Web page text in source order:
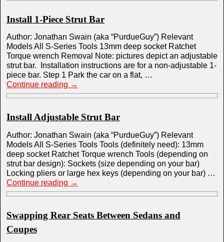
Install 1-Piece Strut Bar
Author: Jonathan Swain (aka “PurdueGuy”) Relevant
Models All S-Series Tools 13mm deep socket Ratchet
Torque wrench Removal Note: pictures depict an adjustable
strut bar. Installation instructions are for a non-adjustable 1-
piece bar. Step 1 Park the car on a flat, …
Continue reading →
Install Adjustable Strut Bar
Author: Jonathan Swain (aka “PurdueGuy”) Relevant
Models All S-Series Tools Tools (definitely need): 13mm
deep socket Ratchet Torque wrench Tools (depending on
strut bar design): Sockets (size depending on your bar)
Locking pliers or large hex keys (depending on your bar) …
Continue reading →
Swapping Rear Seats Between Sedans and
Coupes